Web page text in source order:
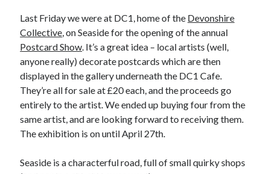
Last Friday we were at DC1, home of the Devonshire
Collective, on Seaside for the opening of the annual
Postcard Show. It’s a great idea – local artists (well,
anyone really) decorate postcards which are then
displayed in the gallery underneath the DC1 Cafe.
They’re all for sale at £20 each, and the proceeds go
entirely to the artist. We ended up buying four from the
same artist, and are looking forward to receiving them.
The exhibition is on until April 27th.
Seaside is a characterful road, full of small quirky shops